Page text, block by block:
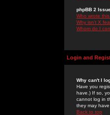
phpBB 2
Who wrote
Why isn't X
Whom do I
Login and
Why can't I
Have you
have.) If so,
cannot log in
they may
Back to top